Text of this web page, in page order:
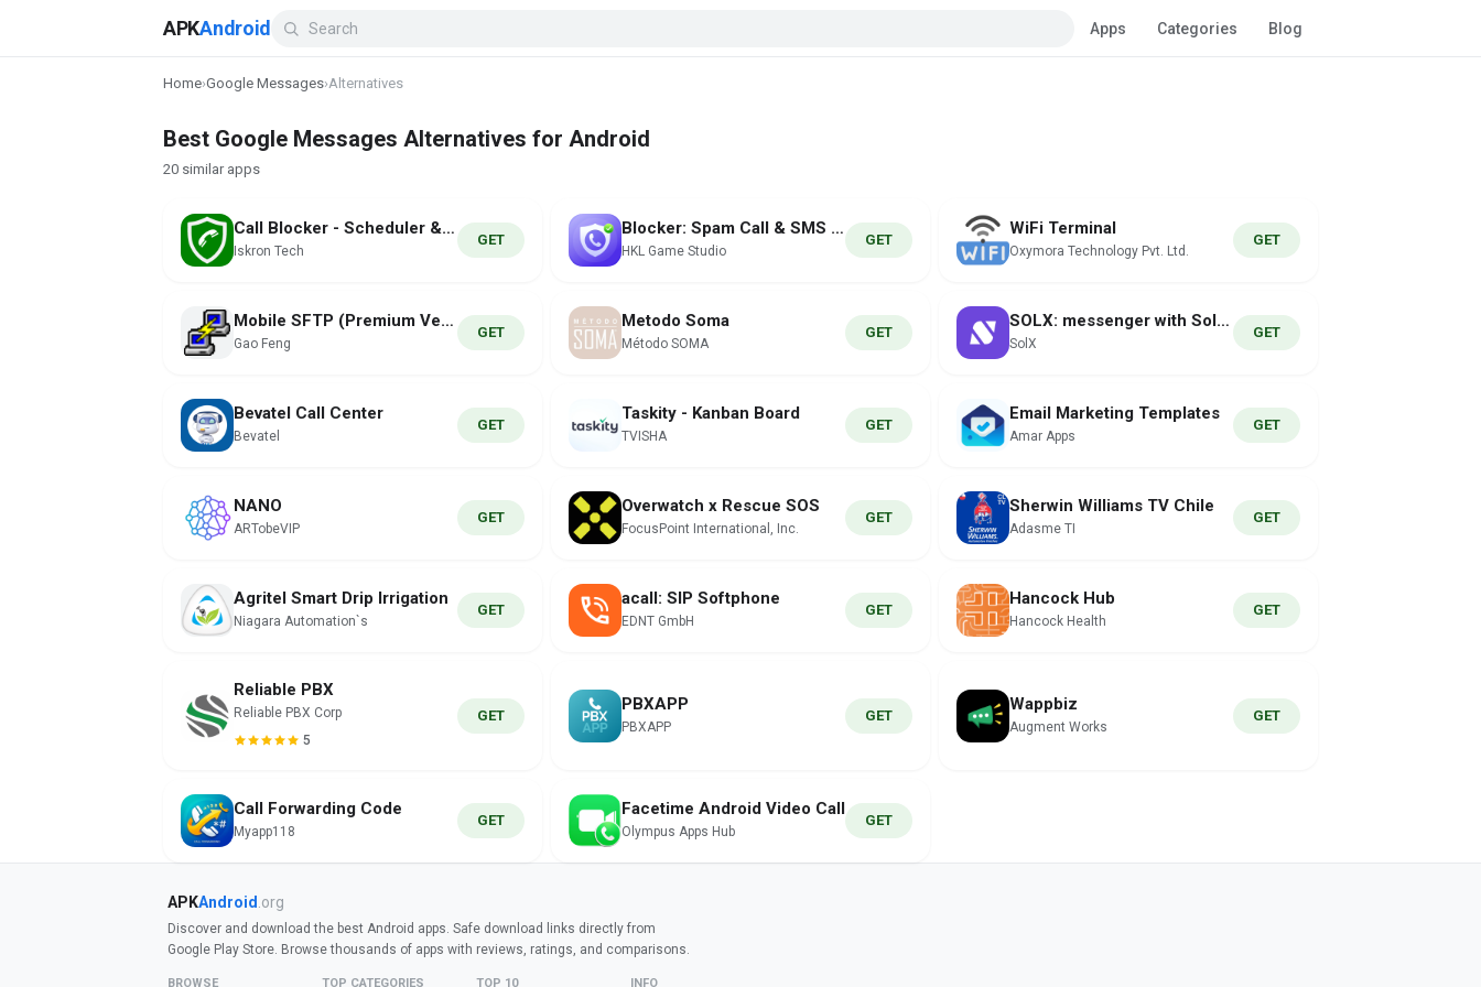
APKAndroid Apps Categories Blog
Home›Google Messages›Alternatives
Best Google Messages Alternatives for Android
20 similar apps
Call Blocker - Scheduler & SMS
Iskron Tech
GET
Blocker: Spam Call & SMS ID
HKL Game Studio
GET
WiFi Terminal
Oxymora Technology Pvt. Ltd.
GET
Mobile SFTP (Premium Version)
Gao Feng
GET
Metodo Soma
Método SOMA
GET
SOLX: messenger with Solana
SolX
GET
Bevatel Call Center
Bevatel
GET
Taskity - Kanban Board
TVISHA
GET
Email Marketing Templates
Amar Apps
GET
NANO
ARTobeVIP
GET
Overwatch x Rescue SOS
FocusPoint International, Inc.
GET
Sherwin Williams TV Chile
Adasme TI
GET
Agritel Smart Drip Irrigation
Niagara Automation`s
GET
acall: SIP Softphone
EDNT GmbH
GET
Hancock Hub
Hancock Health
GET
Reliable PBX
Reliable PBX Corp
5
GET
PBXAPP
PBXAPP
GET
Wappbiz
Augment Works
GET
Call Forwarding Code
Myapp118
GET
Facetime Android Video Call
Olympus Apps Hub
GET
APKAndroid .org
Discover and download the best Android apps. Safe download links directly from
Google Play Store. Browse thousands of apps with reviews, ratings, and comparisons.
BROWSE TOP CATEGORIES TOP 10 INFO